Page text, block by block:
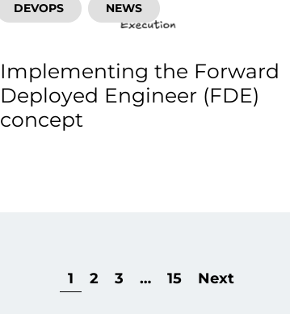
DEVOPS NEWS
Implementing the Forward
Deployed Engineer (FDE)
concept
1 2 3 … 15 Next